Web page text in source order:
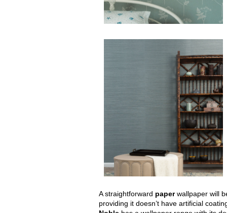
A straightforward paperwallpaper will
providing it doesn’t have artificial